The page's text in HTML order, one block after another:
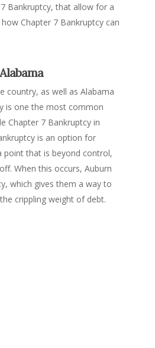
Bankruptcy, that allow for a
Chapter 7 Bankruptcy can
country, as well as Alabama
is one the most common
Chapter 7 Bankruptcy in
is an option for
point that is beyond control,
When this occurs, Auburn
which gives them a way to
crippling weight of debt.